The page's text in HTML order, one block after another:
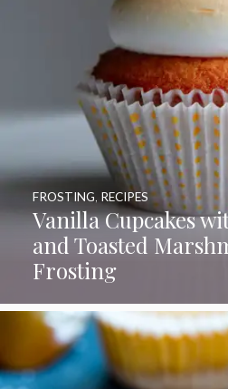
Vanilla Cupcakes
and Toasted
Frosting
FROSTING, RECIPES